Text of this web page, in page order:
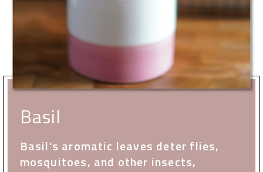
Basil
Basil's aromatic leaves deter flies,
mosquitoes, and other insects,